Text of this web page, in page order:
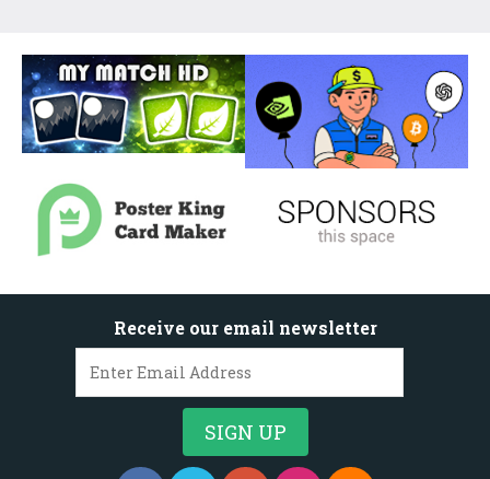
Receive our email newsletter